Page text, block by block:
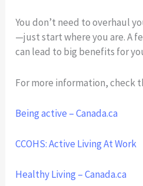
You don’t need to overhaul
—just start where you are. A
can lead to big benefits for
For more information, check
Being active – Canada.ca
CCOHS: Active Living At Work
Healthy Living – Canada.ca